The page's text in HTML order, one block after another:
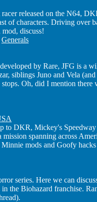
released on the N64,
of characters. Driving over
discuss!
Generals
by Rare, JFG is a
siblings Juno and Vela
Oh, did I mention there
to DKR, Mickey's
mission spanning across
mods and Goofy
series. Here we can
the Biohazard franchise.